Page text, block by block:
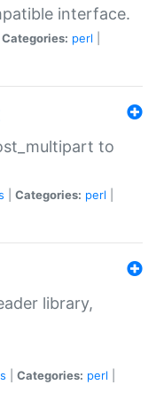
interface.
Categories: perl
to
Categories: perl
library,
Categories: perl